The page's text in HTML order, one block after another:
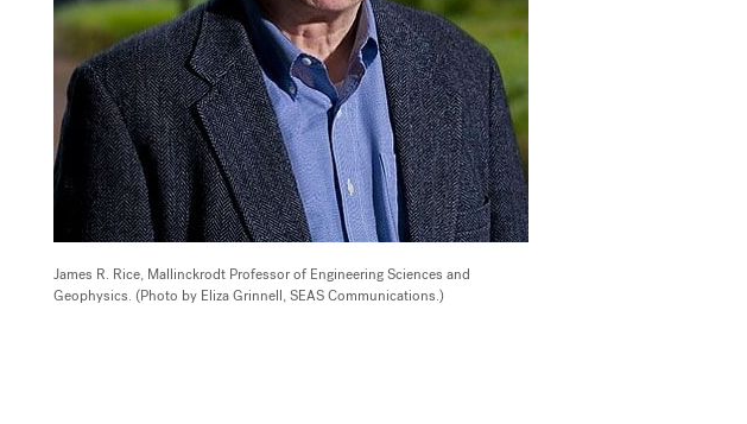
James R. Rice, Mallinckrodt Professor of Engineering Sciences and
Geophysics. (Photo by Eliza Grinnell, SEAS Communications.)